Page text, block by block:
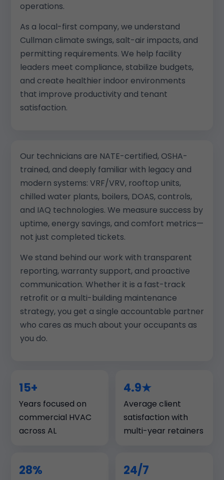
operations.
As a local-first company, we understand
Cullman climate swings, salt-air impacts, and
permitting requirements. We help facility
leaders meet compliance, stabilize budgets,
and create healthier indoor environments
that improve productivity and tenant
satisfaction.
Our technicians are NATE-certified, OSHA-
trained, and deeply familiar with legacy and
modern systems: VRF/VRV, rooftop units,
chilled water plants, boilers, DOAS, controls,
and IAQ technologies. We measure success by
uptime, energy savings, and comfort metrics—
not just completed tickets.
We stand behind our work with transparent
reporting, warranty support, and proactive
communication. Whether it is a fast-track
retrofit or a multi-building maintenance
strategy, you get a single accountable partner
who cares as much about your occupants as
you do.
15+
Years focused on
commercial HVAC
across AL
4.9★
Average client
satisfaction with
multi-year retainers
28% 24/7